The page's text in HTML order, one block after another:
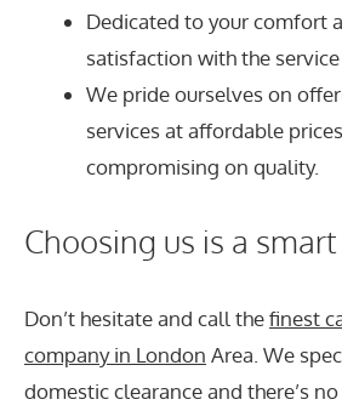
Dedicated to your comfort
satisfaction with the service
We pride ourselves on
services at affordable
compromising on quality.
Choosing us is a
Don’t hesitate and call thefinest
company in London Area. We
domestic clearance and there’s